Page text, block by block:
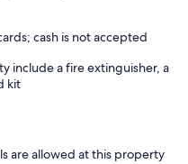
cash is not accepted
include a fire extinguisher, a
kit
are allowed at this property